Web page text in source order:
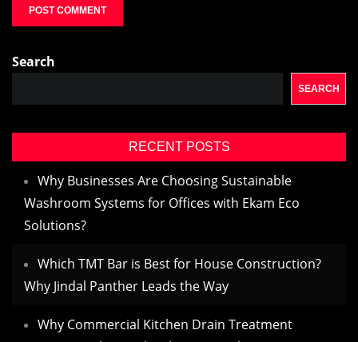
Search
SEARCH
RECENT POSTS
Why Businesses Are Choosing Sustainable
Washroom Systems for Offices with Ekam Eco
Solutions?
Which TMT Bar is Best for House Construction?
Why Jindal Panther Leads the Way
Why Commercial Kitchen Drain Treatment